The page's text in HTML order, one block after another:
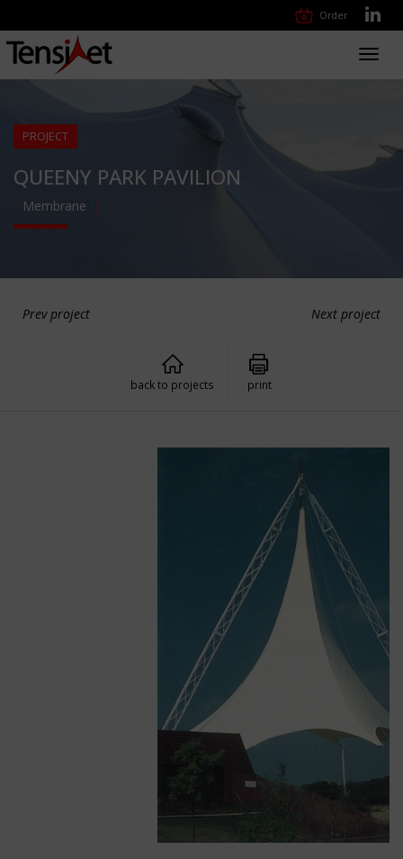
Order
PROJECT
QUEENY PARK PAVILION
Membrane
Prev project Next project
back to projects print